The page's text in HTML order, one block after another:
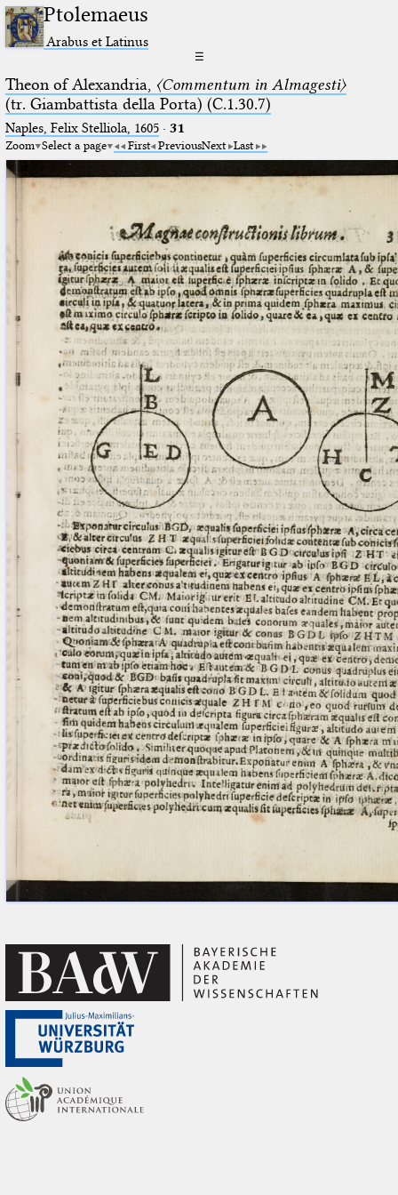
Ptolemaeus
Arabus et Latinus
☰
Theon of Alexandria, 〈Commentum in Almagesti〉
(tr. Giambattista della Porta) (C.1.30.7)
Naples, Felix Stelliola, 1605· 31
Zoom Select a page First PreviousNext Last